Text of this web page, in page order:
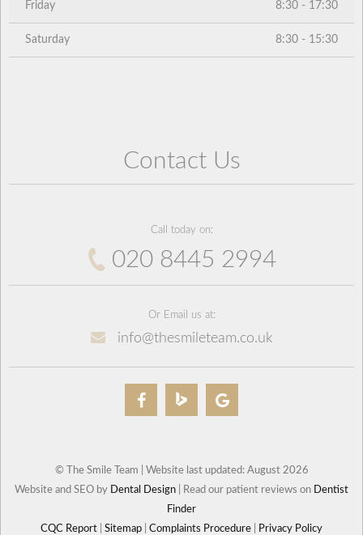
Friday 8:30 - 17:30
Saturday 8:30 - 15:30
Contact Us
Call today on:
020 8445 2994
Or Email us at:
info@thesmileteam.co.uk
© The Smile Team | Website last updated: August 2026
Website and SEO by Dental Design | Read our patient reviews on Dentist
Finder
CQC Report
Sitemap Complaints Procedure Privacy Policy